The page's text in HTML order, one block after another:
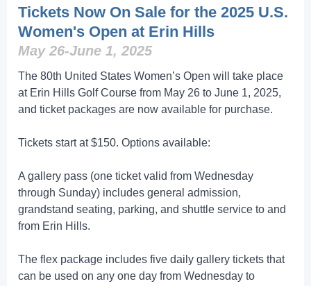
Tickets Now On Sale for the 2025 U.S.
Women's Open at Erin Hills
May 26-June 1, 2025
The 80th United States Women’s Open will take place
at Erin Hills Golf Course from May 26 to June 1, 2025,
and ticket packages are now available for purchase.
Tickets start at $150. Options available:
A gallery pass (one ticket valid from Wednesday
through Sunday) includes general admission,
grandstand seating, parking, and shuttle service to and
from Erin Hills.
The flex package includes five daily gallery tickets that
can be used on any one day from Wednesday to